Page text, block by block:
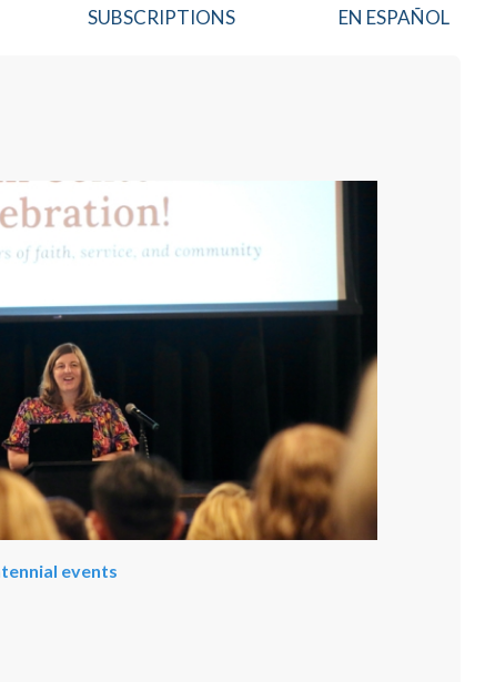
SUBSCRIPTIONS EN ESPAÑOL
events